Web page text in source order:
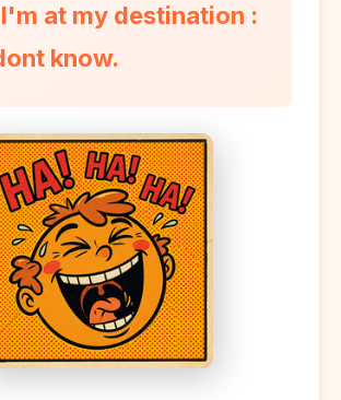
at my destination :
know.